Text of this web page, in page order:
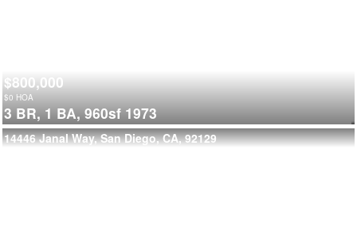
$800,000
$0 HOA
3 BR, 1 BA, 960sf 1973
14446 Janal Way, San Diego, CA, 92129